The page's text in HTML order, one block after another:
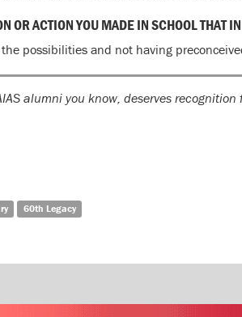
OR ACTION YOU MADE IN SCHOOL THAT
possibilities and not having
alumni you know, deserves
60th Legacy